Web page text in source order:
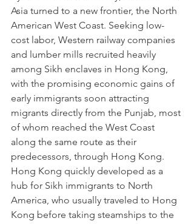
Asia turned to a new frontier, the North
American West Coast. Seeking low-
cost labor, Western railway companies
and lumber mills recruited heavily
among Sikh enclaves in Hong Kong,
with the promising economic gains of
early immigrants soon attracting
migrants directly from the Punjab, most
of whom reached the West Coast
along the same route as their
predecessors, through Hong Kong.
Hong Kong quickly developed as a
hub for Sikh immigrants to North
America, who usually traveled to Hong
Kong before taking steamships to the